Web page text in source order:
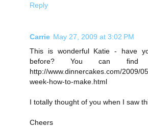
Reply
Carrie May 27, 2009 at 3:02 PM
This is wonderful Katie - have
before? You can
http://www.dinnercakes.com/2009/
week-how-to-make.html
I totally thought of you when I saw
Cheers